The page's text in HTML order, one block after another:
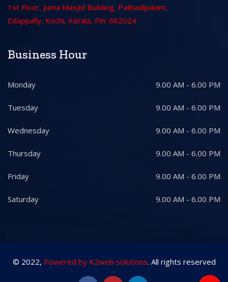
1st Floor, Juma Masjid Building, Pathadipalam,
Edappally, Kochi, Kerala, Pin: 682024
Business Hour
Monday 9.00 AM - 6.00 PM
Tuesday 9.00 AM - 6.00 PM
Wednesday 9.00 AM - 6.00 PM
Thursday 9.00 AM - 6.00 PM
Friday 9.00 AM - 6.00 PM
Saturday 9.00 AM - 6.00 PM
© 2022, Powered by K2web solutions. All rights reserved